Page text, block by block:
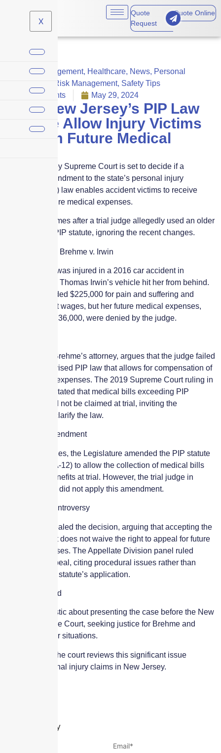
X
Quote
Request
Quote Online
Crisis Management, Healthcare, News, Personal
Risk Management, Safety Tips
No Comments
May 29, 2024
Does New Jersey’s PIP Law
Change Allow Injury Victims
to Claim Future Medical
The New Jersey Supreme Court is set to decide if a
legislative amendment to the state’s personal injury
protection (PIP) law enables accident victims to receive
benefits for future medical expenses.
This review comes after a trial judge allegedly used an older
version of the PIP statute, ignoring the recent changes.
Case in Focus: Brehme v. Irwin
Linda Brehme was injured in a 2016 car accident in
Paramus when Thomas Irwin’s vehicle hit her from behind.
She was awarded $225,000 for pain and suffering and
$50,000 for lost wages, but her future medical expenses,
estimated at $236,000, were denied by the judge.
Gerald Clark, Brehme’s attorney, argues that the judge failed
to apply the revised PIP law that allows for compensation of
future medical expenses. The 2019 Supreme Court ruling in
Haines v. Taft stated that medical bills exceeding PIP
coverage could not be claimed at trial, inviting the
Legislature to clarify the law.
Legislative Amendment
Following Haines, the Legislature amended the PIP statute
(N.J.S.A. 39:6A-12) to allow the collection of medical bills
beyond PIP benefits at trial. However, the trial judge in
Brehme’s case did not apply this amendment.
Appeal and Controversy
Clark has appealed the decision, arguing that accepting the
initial judgment does not waive the right to appeal for future
medical expenses. The Appellate Division panel ruled
against the appeal, citing procedural issues rather than
addressing the statute’s application.
Moving Forward
Clark is optimistic about presenting the case before the New
Jersey Supreme Court, seeking justice for Brehme and
others in similar situations.
Stay tuned as the court reviews this significant issue
affecting personal injury claims in New Jersey.
Leave a Reply
Email*